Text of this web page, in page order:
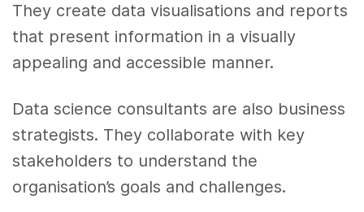
They create data visualisations and reports
that present information in a visually
appealing and accessible manner.
Data science consultants are also business
strategists. They collaborate with key
stakeholders to understand the
organisation’s goals and challenges.